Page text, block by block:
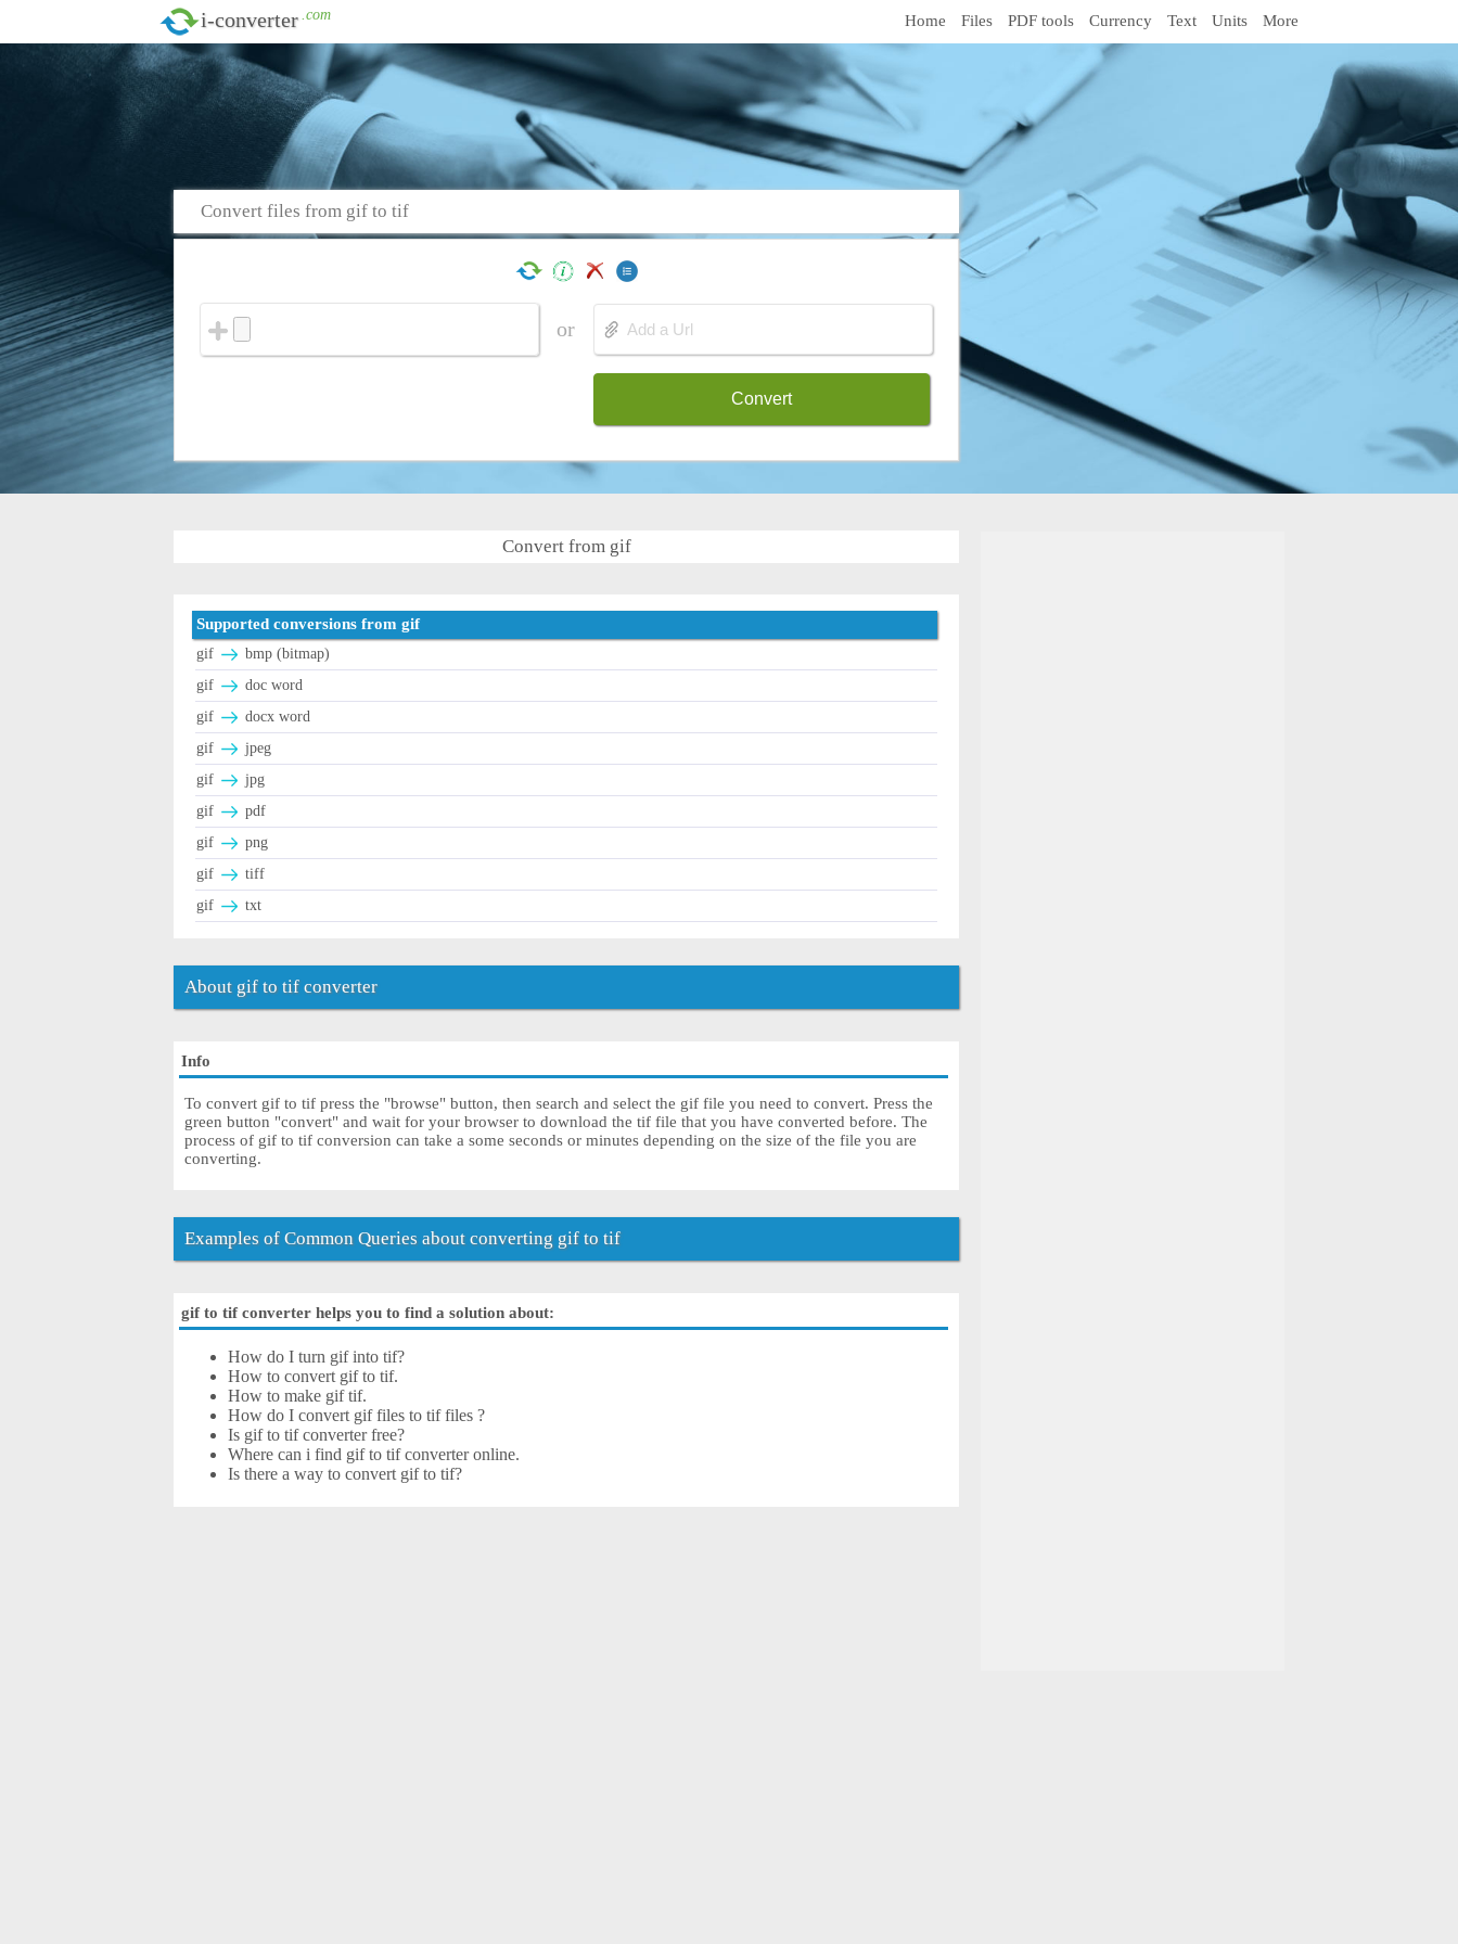
i-converter .com Home Files PDF tools Currency Text Units More
Convert files from gif to tif
or
Convert
Convert from gif
Supported conversions from gif
gif
bmp (bitmap)
gif
doc word
gif
docx word
gif
jpeg
gif
jpg
gif
pdf
gif
png
gif
tiff
gif
txt
About gif to tif converter
Info
To convert gif to tif press the "browse" button, then search and select the gif file you need to convert. Press the
green button "convert" and wait for your browser to download the tif file that you have converted before. The
process of gif to tif conversion can take a some seconds or minutes depending on the size of the file you are
converting.
Examples of Common Queries about converting gif to tif
gif to tif converter helps you to find a solution about:
How do I turn gif into tif?
How to convert gif to tif.
How to make gif tif.
How do I convert gif files to tif files ?
Is gif to tif converter free?
Where can i find gif to tif converter online.
Is there a way to convert gif to tif?